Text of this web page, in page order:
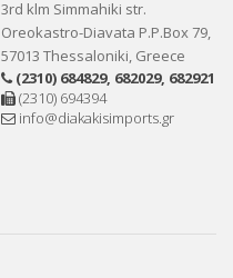
3rd klm Simmahiki str.
Oreokastro-Diavata P.P.Box 79,
57013 Thessaloniki, Greece
(2310) 684829, 682029, 682921
(2310) 694394
info@diakakisimports.gr